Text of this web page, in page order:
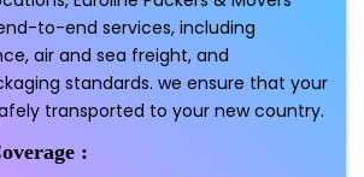
to-end services, including
air and sea freight, and
standards. we ensure that your
transported to your new country.
: